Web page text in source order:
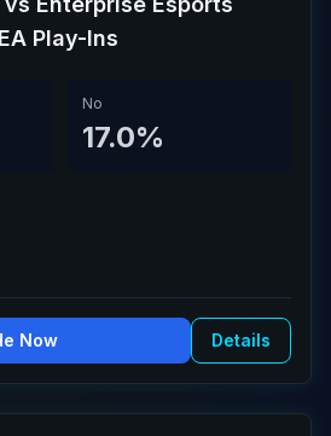
Play-Ins
No
17.0%
Now Details